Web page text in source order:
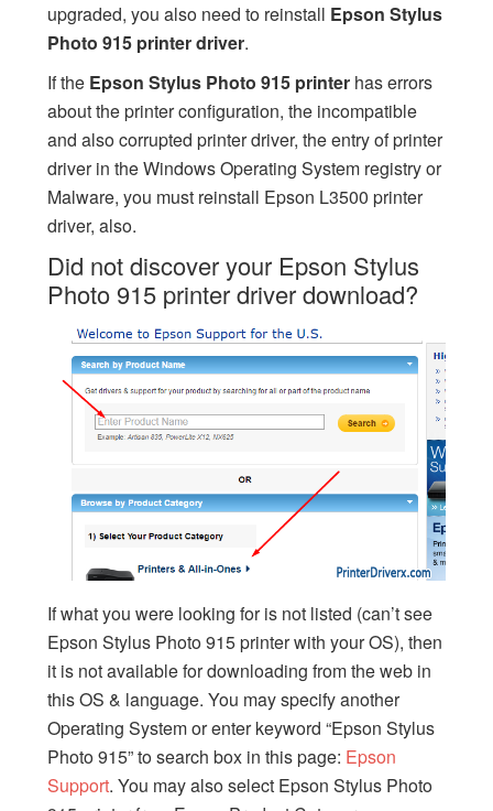
upgraded, you also need to reinstall Epson Stylus
Photo 915 printer driver.
If the Epson Stylus Photo 915 printerhas errors
about the printer configuration, the incompatible
and also corrupted printer driver, the entry of printer
driver in the Windows Operating System registry or
Malware, you must reinstall Epson L3500 printer
driver, also.
Did not discover your Epson Stylus
Photo 915 printer driver download?
If what you were looking for is not listed (can’t see
Epson Stylus Photo 915 printer with your OS), then
it is not available for downloading from the web in
this OS & language. You may specify another
Operating System or enter keyword “Epson Stylus
Photo 915” to search box in this page: Epson
Support. You may also select Epson Stylus Photo